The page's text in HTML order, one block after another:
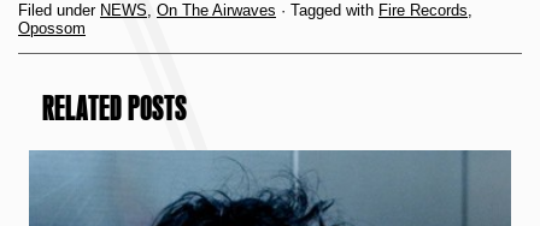
Filed under NEWS, On The Airwaves · Tagged with Fire Records,
Opossom
RELATED POSTS